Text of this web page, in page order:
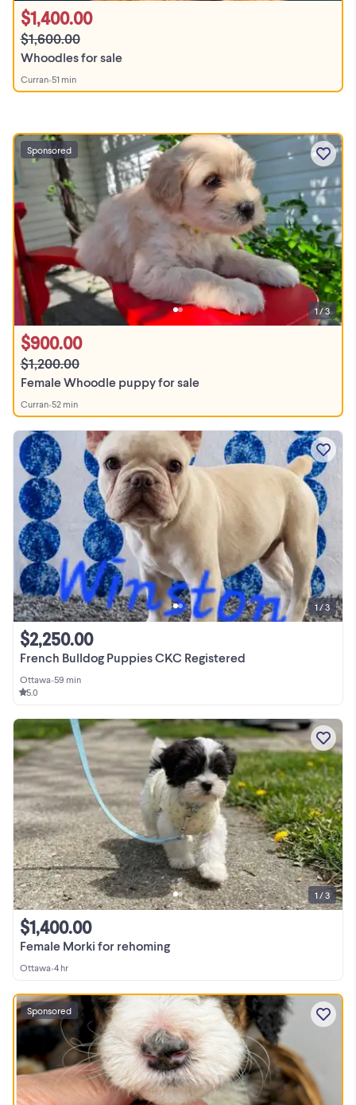
Whoodles for sale
$1,400.00
$1,600.00
Curran•51 min
Female Whoodle puppy for sale
$900.00
$1,200.00
Curran•52 min
1 / 3
Sponsored
French Bulldog Puppies CKC Registered
$2,250.00
Ottawa•59 min
5.0
1 / 3
Female Morki for rehoming
$1,400.00
Ottawa•4 hr
1 / 3
Sponsored